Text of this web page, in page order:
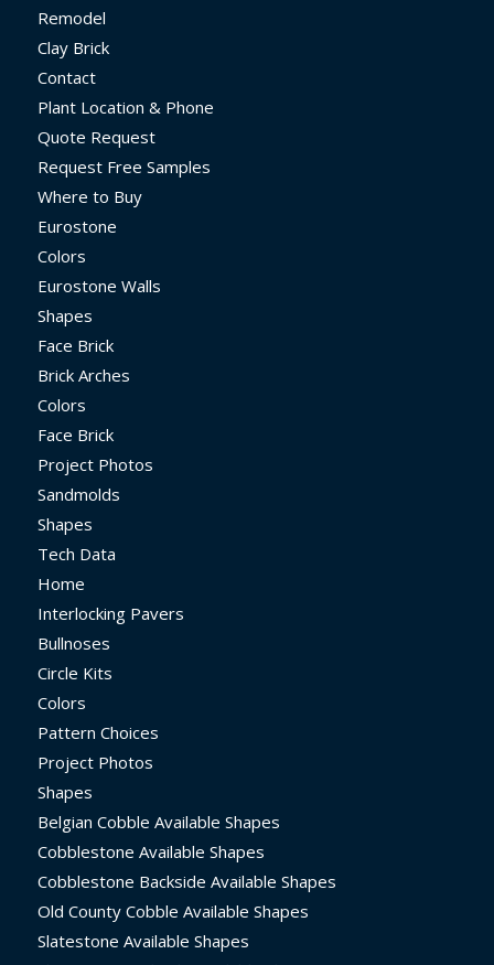
Remodel
Clay Brick
Contact
Plant Location & Phone
Quote Request
Request Free Samples
Where to Buy
Eurostone
Colors
Eurostone Walls
Shapes
Face Brick
Brick Arches
Colors
Face Brick
Project Photos
Sandmolds
Shapes
Tech Data
Home
Interlocking Pavers
Bullnoses
Circle Kits
Colors
Pattern Choices
Project Photos
Shapes
Belgian Cobble Available Shapes
Cobblestone Available Shapes
Cobblestone Backside Available Shapes
Old County Cobble Available Shapes
Slatestone Available Shapes